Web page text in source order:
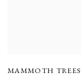
MAMMOTH TREES